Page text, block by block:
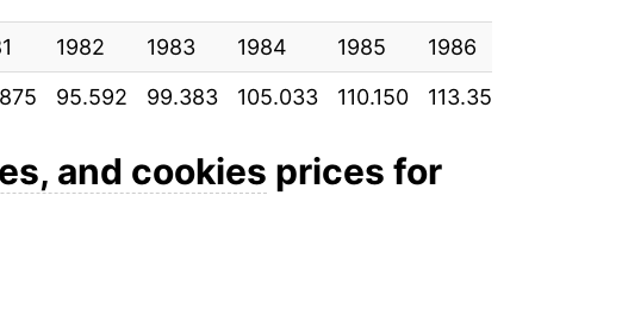
1982 1983 1984 1985 1986
95.592 99.383 105.033 110.150 113.350
and cookies prices for